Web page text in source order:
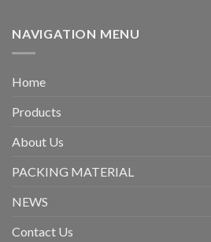
NAVIGATION MENU
Home
Products
About Us
PACKING MATERIAL
NEWS
Contact Us